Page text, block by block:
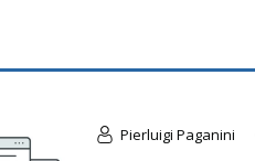
Pierluigi Paganini